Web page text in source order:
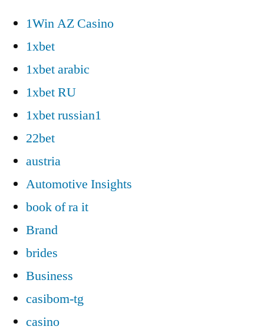
1Win AZ Casino
1xbet
1xbet arabic
1xbet RU
1xbet russian1
22bet
austria
Automotive Insights
book of ra it
Brand
brides
Business
casibom-tg
casino